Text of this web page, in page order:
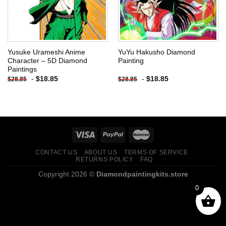
Yusuke Urameshi Anime
Character – 5D Diamond
Paintings
$28.85 - $18.85
YuYu Hakusho Diamond
Painting
$28.85 - $18.85
CONTACT US ABOUT US
TERMS OF SERVICE
RETURNS POLICY
FAQ
Copyright 2026 © Diamondpaintingkits.store
0